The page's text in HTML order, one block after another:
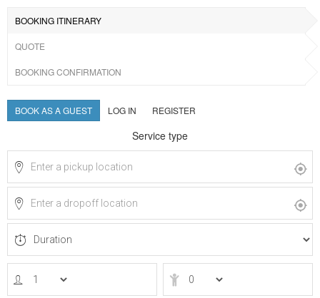
BOOKING ITINERARY
QUOTE
BOOKING CONFIRMATION
BOOK AS A GUEST LOG IN REGISTER
Service type